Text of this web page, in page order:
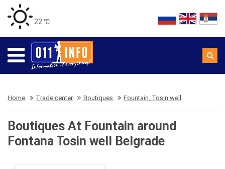
22 ℃
Home Trade center Boutiques Fountain, Tosin well
Boutiques At Fountain around
Fontana Tosin well Belgrade